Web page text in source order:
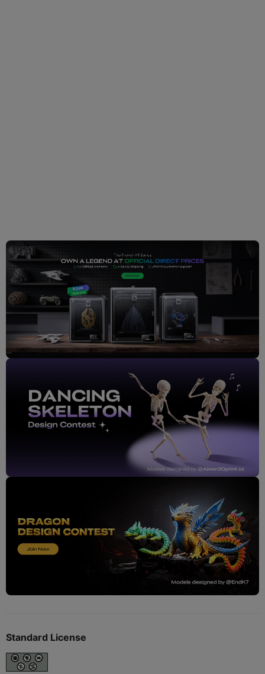
Standard License